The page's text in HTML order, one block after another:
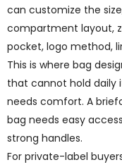
can customize the
compartment layout,
pocket, logo method,
This is where bag
that cannot hold daily
needs comfort. A
bag needs easy
strong handles.
For private-label